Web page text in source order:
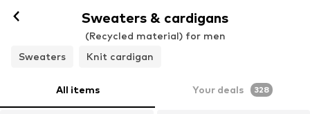
Sweaters & cardigans
(Recycled material) for men
Sweaters
Knit cardigan
All items Your deals 328